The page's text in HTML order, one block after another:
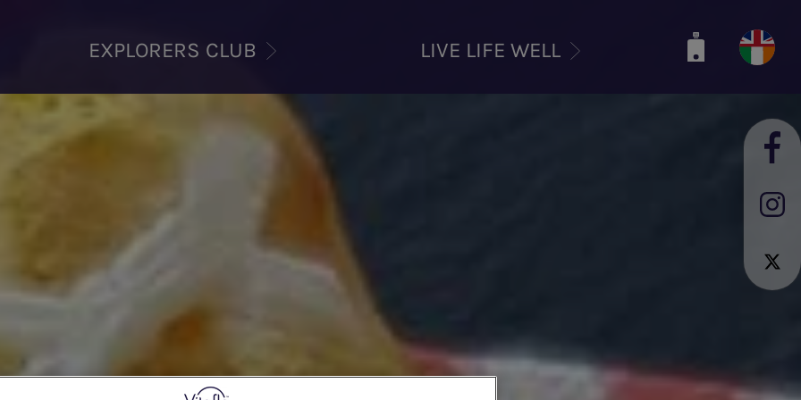
EXPLORERS CLUB LIVE LIFE WELL